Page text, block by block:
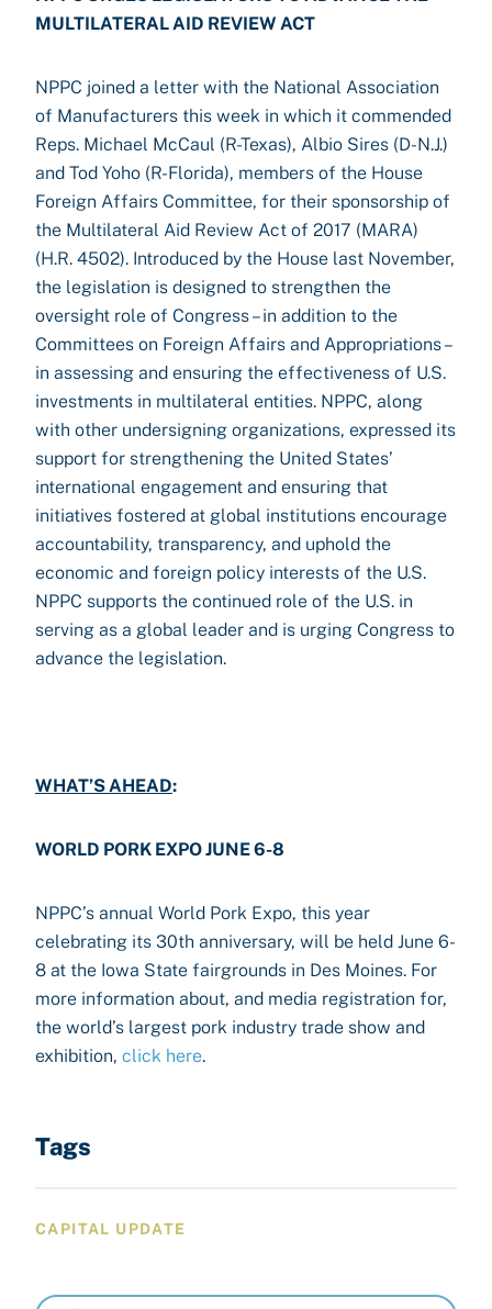
MULTILATERAL AID REVIEW ACT
NPPC joined a letter with the National Association
of Manufacturers this week in which it commended
Reps. Michael McCaul (R-Texas), Albio Sires (D-N.J.)
and Tod Yoho (R-Florida), members of the House
Foreign Affairs Committee, for their sponsorship of
the Multilateral Aid Review Act of 2017 (MARA)
(H.R. 4502). Introduced by the House last November,
the legislation is designed to strengthen the
oversight role of Congress – in addition to the
Committees on Foreign Affairs and Appropriations –
in assessing and ensuring the effectiveness of U.S.
investments in multilateral entities. NPPC, along
with other undersigning organizations, expressed its
support for strengthening the United States’
international engagement and ensuring that
initiatives fostered at global institutions encourage
accountability, transparency, and uphold the
economic and foreign policy interests of the U.S.
NPPC supports the continued role of the U.S. in
serving as a global leader and is urging Congress to
advance the legislation.
WHAT’S AHEAD:
WORLD PORK EXPO JUNE 6-8
NPPC’s annual World Pork Expo, this year
celebrating its 30th anniversary, will be held June 6-
8 at the Iowa State fairgrounds in Des Moines. For
more information about, and media registration for,
the world’s largest pork industry trade show and
exhibition, click here.
Tags
CAPITAL UPDATE